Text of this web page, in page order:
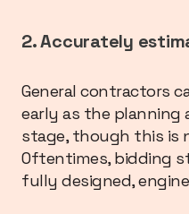
2. Accurately
General contractors
early as the planning
stage, though this is
Oftentimes, bidding
fully designed,